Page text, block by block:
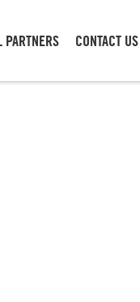
PARTNERS CONTACT US